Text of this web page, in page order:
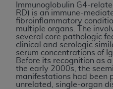
Immunoglobulin G4-
RD) is an immune-
fibroinflammatory
multiple organs. The
several core pathologic
clinical and serologic
serum concentrations of
Before its recognition as
the early 2000s, the
manifestations had been
unrelated, single-organ